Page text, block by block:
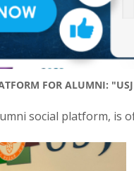
FOR ALUMNI:
social platform, is